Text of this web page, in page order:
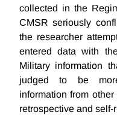
collected in the
CMSR seriously
the researcher
entered data with
Military information
judged to be
information from
retrospective and self-